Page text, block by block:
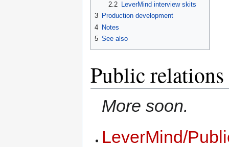
2.2
LeverMind interview skits
3 Production development
4 Notes
5 See also
Public relations
More soon.
LeverMind/